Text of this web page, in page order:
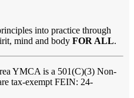
into practice through
mind and body FOR ALL.
YMCA is a 501(C)(3) Non-
tax-exempt FEIN: 24-